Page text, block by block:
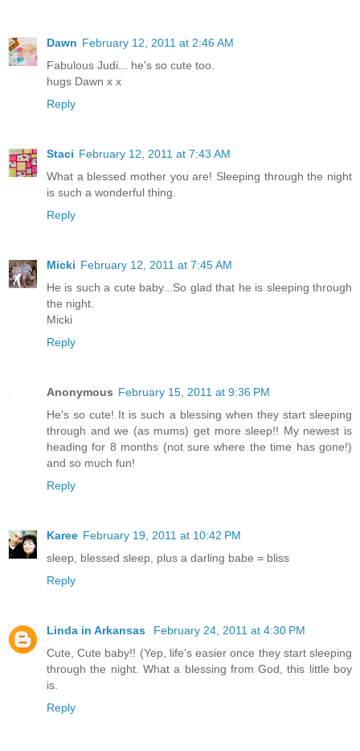
Dawn February 12, 2011 at 2:46 AM
Fabulous Judi... he's so cute too.
hugs Dawn x x
Reply
Staci February 12, 2011 at 7:43 AM
What a blessed mother you are! Sleeping through the night
is such a wonderful thing.
Reply
Micki February 12, 2011 at 7:45 AM
He is such a cute baby...So glad that he is sleeping through
the night.
Micki
Reply
Anonymous February 15, 2011 at 9:36 PM
He's so cute! It is such a blessing when they start sleeping
through and we (as mums) get more sleep!! My newest is
heading for 8 months (not sure where the time has gone!)
and so much fun!
Reply
Karee February 19, 2011 at 10:42 PM
sleep, blessed sleep, plus a darling babe = bliss
Reply
Linda in Arkansas
February 24, 2011 at 4:30 PM
Cute, Cute baby!! (Yep, life's easier once they start sleeping
through the night. What a blessing from God, this little boy
is.
Reply